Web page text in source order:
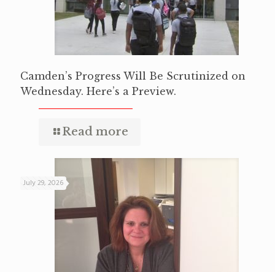
Camden’s Progress Will Be Scrutinized on
Wednesday. Here’s a Preview.
Read more
July 29, 2026